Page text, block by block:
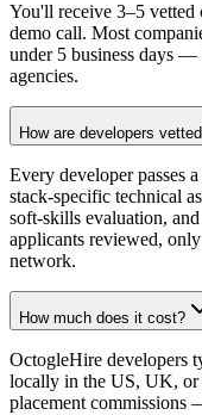
You'll receive 3–5
demo call. Most
under 5 business days
agencies.
How are developers
Every developer passes
stack-specific technical
soft-skills evaluation,
applicants reviewed,
network.
How much does it cost?
OctogleHire developers
locally in the US, UK, or
placement commissions